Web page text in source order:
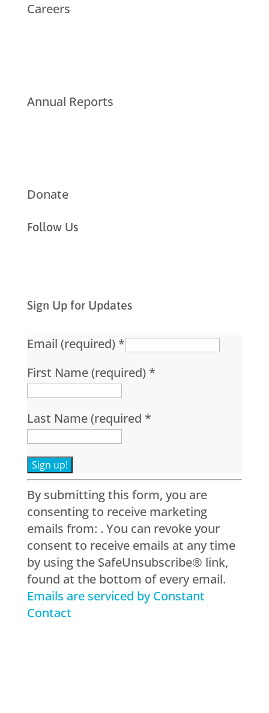
Careers
Annual Reports
Donate
Follow Us
Sign Up for Updates
Email (required) *
First Name (required) *
Last Name (required *
Constant
Contact
Use.
Please
leave
this
field
blank.
By submitting this form, you are
consenting to receive marketing
emails from: . You can revoke your
consent to receive emails at any time
by using the SafeUnsubscribe® link,
found at the bottom of every email.
Emails are serviced by Constant
Contact